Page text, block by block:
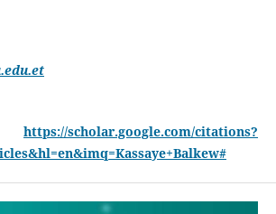
https://scholar.google.com/citations?